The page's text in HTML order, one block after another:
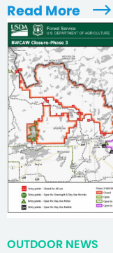
Read More
OUTDOOR NEWS